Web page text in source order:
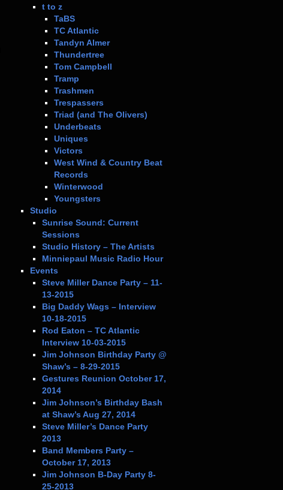
t to z
TaBS
TC Atlantic
Tandyn Almer
Thundertree
Tom Campbell
Tramp
Trashmen
Trespassers
Triad (and The Olivers)
Underbeats
Uniques
Victors
West Wind & Country Beat
Records
Winterwood
Youngsters
Studio
Sunrise Sound: Current
Sessions
Studio History – The Artists
Minniepaul Music Radio Hour
Events
Steve Miller Dance Party – 11-
13-2015
Big Daddy Wags – Interview
10-18-2015
Rod Eaton – TC Atlantic
Interview 10-03-2015
Jim Johnson Birthday Party @
Shaw’s – 8-29-2015
Gestures Reunion October 17,
2014
Jim Johnson’s Birthday Bash
at Shaw’s Aug 27, 2014
Steve Miller’s Dance Party
2013
Band Members Party –
October 17, 2013
Jim Johnson B-Day Party 8-
25-2013